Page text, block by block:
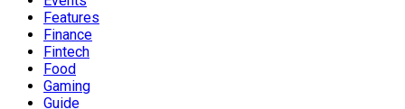
Features
Finance
Fintech
Food
Gaming
Guide